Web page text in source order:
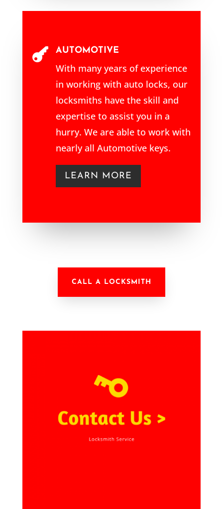
 AUTOMOTIVE
With many years of experience
in working with auto locks, our
locksmiths have the skill and
expertise to assist you in a
hurry. We are able to work with
nearly all Automotive keys.
LEARN MORE
CALL A LOCKSMITH